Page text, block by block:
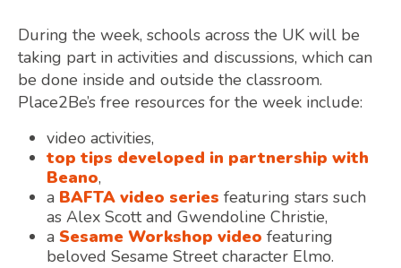
During the week, schools across the UK will be
taking part in activities and discussions, which can
be done inside and outside the classroom.
Place2Be’s free resources for the week include:
video activities,
top tips developed in partnership with
Beano,
a BAFTA video series featuring stars such
as Alex Scott and Gwendoline Christie,
a Sesame Workshop video featuring
beloved Sesame Street character Elmo.